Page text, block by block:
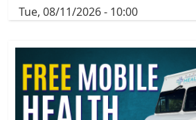
Tue, 08/11/2026 - 10:00